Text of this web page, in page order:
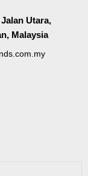
Utara,
Malaysia